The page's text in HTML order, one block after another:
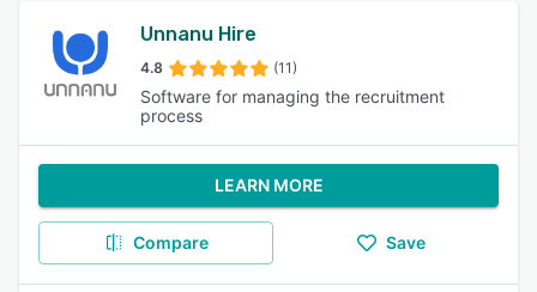
Unnanu Hire
4.8 (11)
Software for managing the recruitment
process
LEARN MORE
Compare Save